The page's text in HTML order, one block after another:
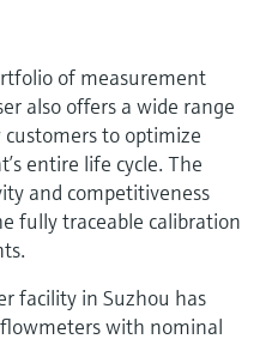
of measurement
also offers a wide range
to optimize
entire life cycle. The
and competitiveness
fully traceable calibration
facility in Suzhou has
with nominal